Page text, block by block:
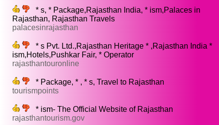
* s, * Package,Rajasthan India, * ism,Palaces in
Rajasthan, Rajasthan Travels
palacesinrajasthan
* s Pvt. Ltd.,Rajasthan Heritage * ,Rajasthan India *
ism,Hotels,Pushkar Fair, * Operator
rajasthantouronline
* Package, * , * s, Travel to Rajasthan
tourismpoints
* ism- The Official Website of Rajasthan
rajasthantourism.gov